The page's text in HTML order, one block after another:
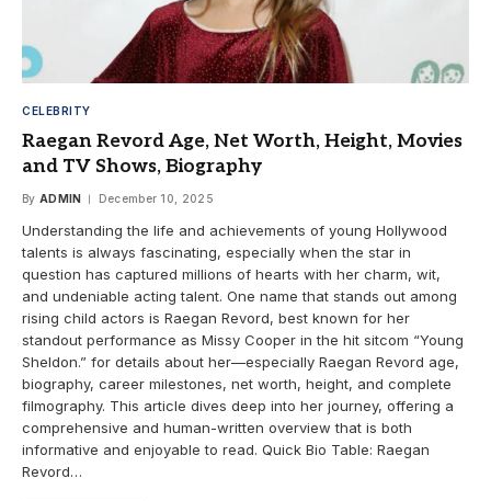
CELEBRITY
Raegan Revord Age, Net Worth, Height, Movies
and TV Shows, Biography
By ADMIN December 10, 2025
Understanding the life and achievements of young Hollywood
talents is always fascinating, especially when the star in
question has captured millions of hearts with her charm, wit,
and undeniable acting talent. One name that stands out among
rising child actors is Raegan Revord, best known for her
standout performance as Missy Cooper in the hit sitcom “Young
Sheldon.” for details about her—especially Raegan Revord age,
biography, career milestones, net worth, height, and complete
filmography. This article dives deep into her journey, offering a
comprehensive and human-written overview that is both
informative and enjoyable to read. Quick Bio Table: Raegan
Revord…